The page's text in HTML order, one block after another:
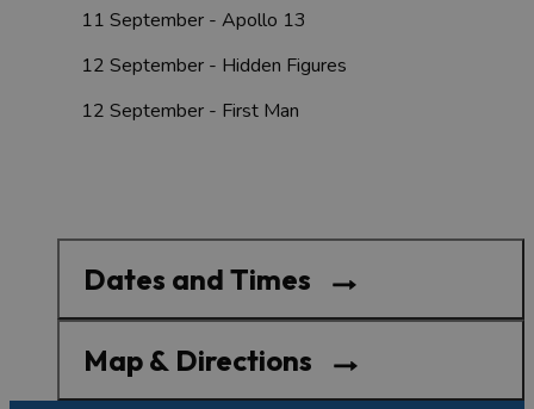
11 September - Apollo 13
12 September - Hidden Figures
12 September - First Man
Dates and Times
Map & Directions